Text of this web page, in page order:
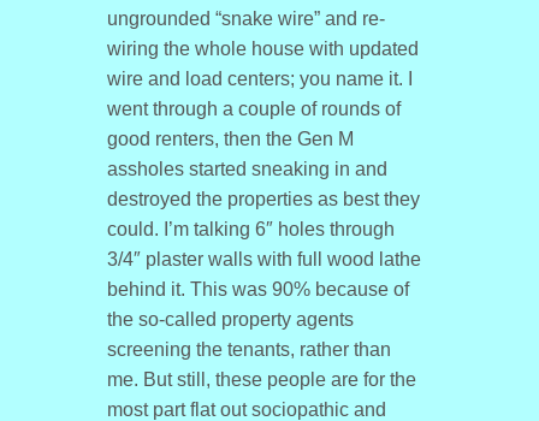
ungrounded “snake wire” and re-
wiring the whole house with updated
wire and load centers; you name it. I
went through a couple of rounds of
good renters, then the Gen M
assholes started sneaking in and
destroyed the properties as best they
could. I’m talking 6″ holes through
3/4″ plaster walls with full wood lathe
behind it. This was 90% because of
the so-called property agents
screening the tenants, rather than
me. But still, these people are for the
most part flat out sociopathic and